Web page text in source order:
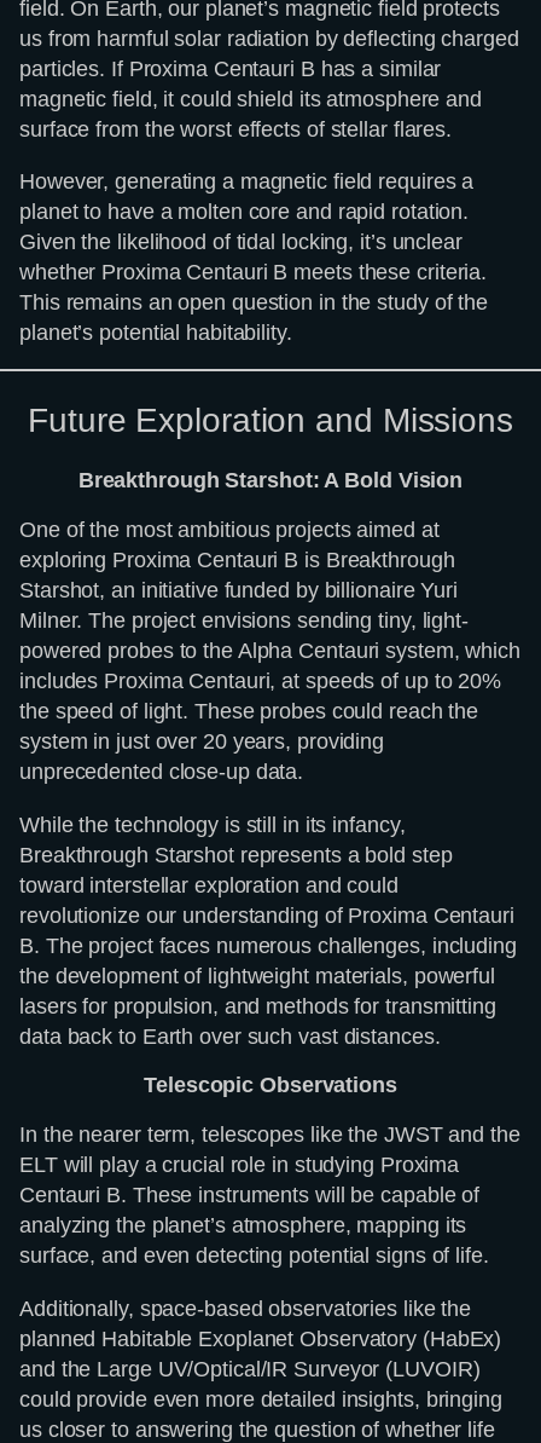
field. On Earth, our planet’s magnetic field protects
us from harmful solar radiation by deflecting charged
particles. If Proxima Centauri B has a similar
magnetic field, it could shield its atmosphere and
surface from the worst effects of stellar flares.
However, generating a magnetic field requires a
planet to have a molten core and rapid rotation.
Given the likelihood of tidal locking, it’s unclear
whether Proxima Centauri B meets these criteria.
This remains an open question in the study of the
planet’s potential habitability.
Future Exploration and Missions
Breakthrough Starshot: A Bold Vision
One of the most ambitious projects aimed at
exploring Proxima Centauri B is Breakthrough
Starshot, an initiative funded by billionaire Yuri
Milner. The project envisions sending tiny, light-
powered probes to the Alpha Centauri system, which
includes Proxima Centauri, at speeds of up to 20%
the speed of light. These probes could reach the
system in just over 20 years, providing
unprecedented close-up data.
While the technology is still in its infancy,
Breakthrough Starshot represents a bold step
toward interstellar exploration and could
revolutionize our understanding of Proxima Centauri
B. The project faces numerous challenges, including
the development of lightweight materials, powerful
lasers for propulsion, and methods for transmitting
data back to Earth over such vast distances.
Telescopic Observations
In the nearer term, telescopes like the JWST and the
ELT will play a crucial role in studying Proxima
Centauri B. These instruments will be capable of
analyzing the planet’s atmosphere, mapping its
surface, and even detecting potential signs of life.
Additionally, space-based observatories like the
planned Habitable Exoplanet Observatory (HabEx)
and the Large UV/Optical/IR Surveyor (LUVOIR)
could provide even more detailed insights, bringing
us closer to answering the question of whether life